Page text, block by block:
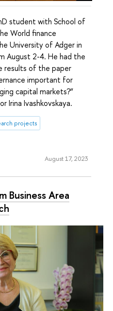
student with School of
World finance
University of Adger in
August 2-4. He had the
results of the paper
important for
capital markets?”
Irina Ivashkovskaya.
projects
August 17, 2023
Business Area